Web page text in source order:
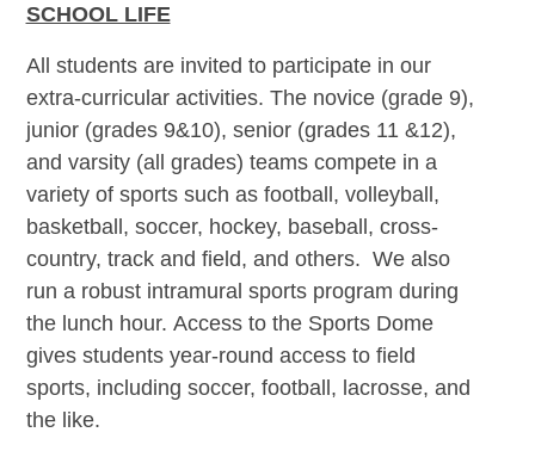
SCHOOL LIFE
All students are invited to participate in our
extra-curricular activities. The novice (grade 9),
junior (grades 9&10), senior (grades 11 &12),
and varsity (all grades) teams compete in a
variety of sports such as football, volleyball,
basketball, soccer, hockey, baseball, cross-
country, track and field, and others. We also
run a robust intramural sports program during
the lunch hour. Access to the Sports Dome
gives students year-round access to field
sports, including soccer, football, lacrosse, and
the like.